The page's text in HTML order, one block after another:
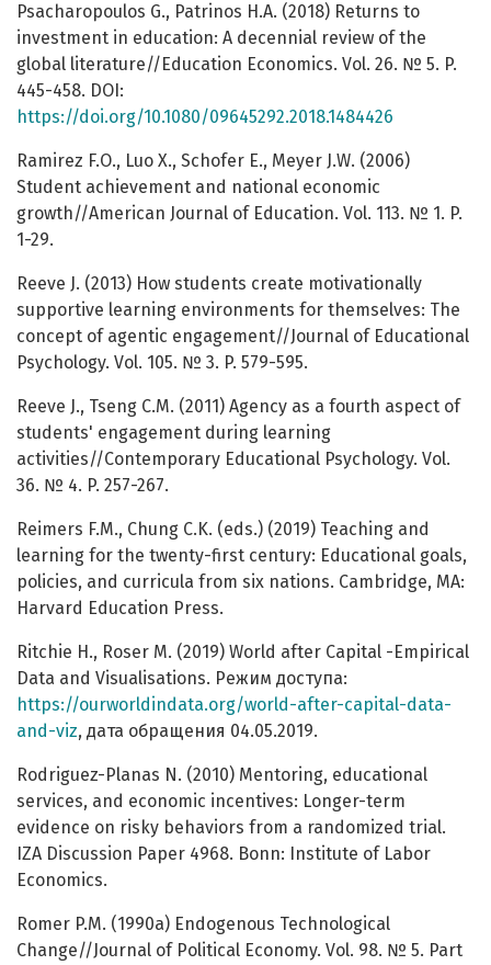
Psacharopoulos G., Patrinos H.A. (2018) Returns to
investment in education: A decennial review of the
global literature//Education Economics. Vol. 26. № 5. P.
445-458. DOI:
https://doi.org/10.1080/09645292.2018.1484426
Ramirez F.O., Luo X., Schofer E., Meyer J.W. (2006)
Student achievement and national economic
growth//American Journal of Education. Vol. 113. № 1. P.
1-29.
Reeve J. (2013) How students create motivationally
supportive learning environments for themselves: The
concept of agentic engagement//Journal of Educational
Psychology. Vol. 105. № 3. P. 579-595.
Reeve J., Tseng C.M. (2011) Agency as a fourth aspect of
students' engagement during learning
activities//Contemporary Educational Psychology. Vol.
36. № 4. P. 257-267.
Reimers F.M., Chung C.K. (eds.) (2019) Teaching and
learning for the twenty-first century: Educational goals,
policies, and curricula from six nations. Cambridge, MA:
Harvard Education Press.
Ritchie H., Roser M. (2019) World after Capital -Empirical
Data and Visualisations. Режим доступа:
https://ourworldindata.org/world-after-capital-data-
and-viz, дата обращения 04.05.2019.
Rodriguez-Planas N. (2010) Mentoring, educational
services, and economic incentives: Longer-term
evidence on risky behaviors from a randomized trial.
IZA Discussion Paper 4968. Bonn: Institute of Labor
Economics.
Romer P.M. (1990a) Endogenous Technological
Change//Journal of Political Economy. Vol. 98. № 5. Part